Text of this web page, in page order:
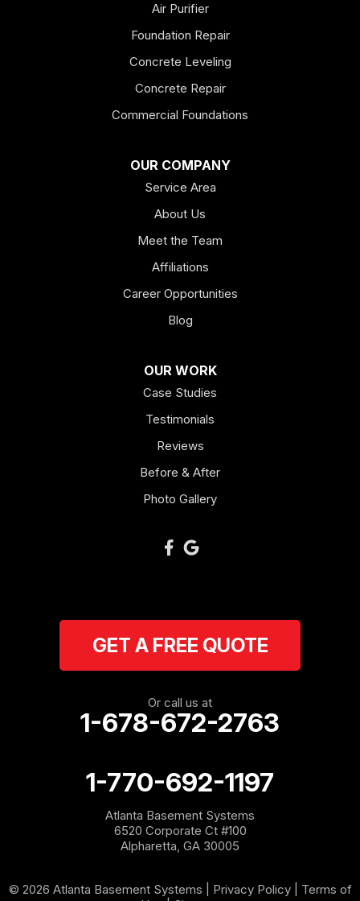
Air Purifier
Foundation Repair
Concrete Leveling
Concrete Repair
Commercial Foundations
OUR COMPANY
Service Area
About Us
Meet the Team
Affiliations
Career Opportunities
Blog
OUR WORK
Case Studies
Testimonials
Reviews
Before & After
Photo Gallery
GET A FREE QUOTE
Or call us at
1-678-672-2763
1-770-692-1197
Atlanta Basement Systems
6520 Corporate Ct #100
Alpharetta, GA 30005
© 2026 Atlanta Basement Systems | Privacy Policy| Terms of